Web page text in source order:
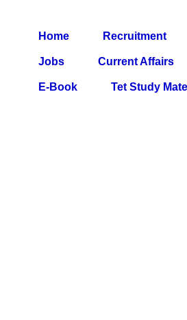
Home Recruitment
Jobs Current Affairs
E-Book Tet Study